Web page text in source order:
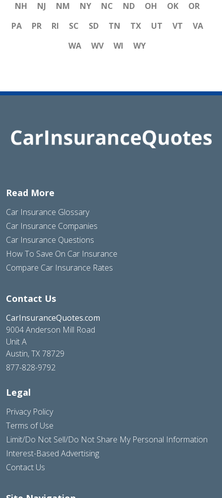
NH
NJ NM NY NC ND OH OK
OR
PA
PR RI SC SD TN TX UT VT
VA
WA
WV WI WY
Read More
Car Insurance Glossary
Car Insurance Companies
Car Insurance Questions
How To Save On Car Insurance
Compare Car Insurance Rates
Contact Us
CarInsuranceQuotes.com
9004 Anderson Mill Road
Unit A
Austin, TX 78729
877-828-9792
Legal
Privacy Policy
Terms of Use
Limit/Do Not Sell/Do Not Share My Personal Information
Interest-Based Advertising
Contact Us